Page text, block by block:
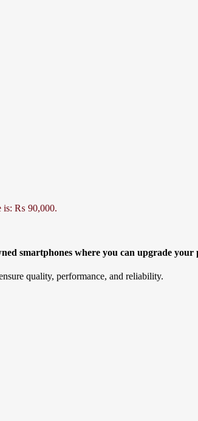
is: ₨ 90,000.
smartphones where you can upgrade
quality, performance, and reliability.